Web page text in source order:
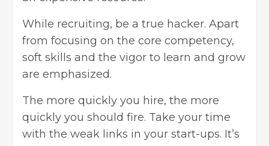
While recruiting, be a true hacker. Apart
from focusing on the core competency,
soft skills and the vigor to learn and grow
are emphasized.
The more quickly you hire, the more
quickly you should fire. Take your time
with the weak links in your start-ups. It’s